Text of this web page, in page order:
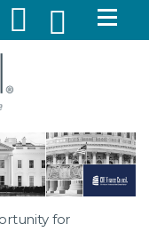
for